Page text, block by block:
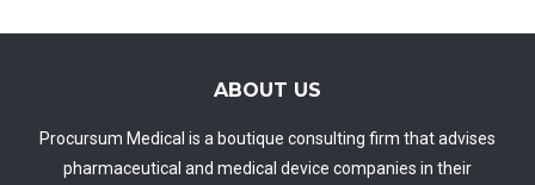
ABOUT US
Procursum Medical is a boutique consulting firm that advises
pharmaceutical and medical device companies in their